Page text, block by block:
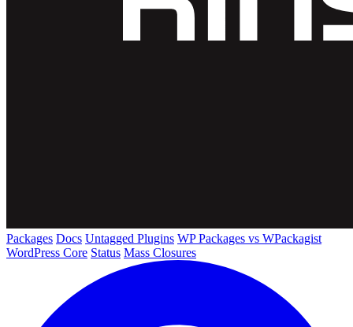
Packages Docs Untagged Plugins WP Packages vs WPackagist
WordPress Core Status Mass Closures